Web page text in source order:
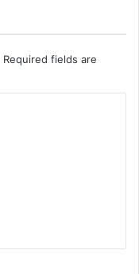
Required fields are